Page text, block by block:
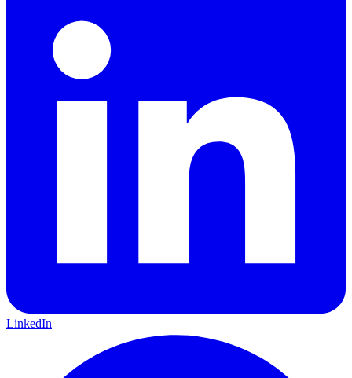
LinkedIn